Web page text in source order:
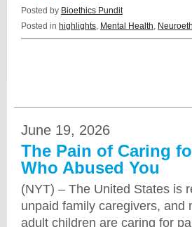
Posted by Bioethics Pundit
Posted in highlights, Mental Health,
June 19, 2026
The Pain of Caring
Who Abused You
(NYT) – The United States is
unpaid family caregivers, and
adult children are caring for